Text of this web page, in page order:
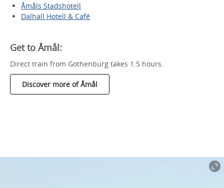
Åmåls Stadshotell
Dalhall Hotell & Café
Get to Åmål:
Direct train from Gothenburg takes 1.5 hours.
Discover more of Åmål